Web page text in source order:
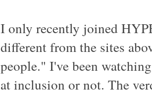
I only recently joined
different from the sites
people." I've been
at inclusion or not. The